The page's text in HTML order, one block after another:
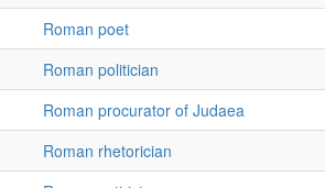
Roman poet
Roman politician
Roman procurator of Judaea
Roman rhetorician